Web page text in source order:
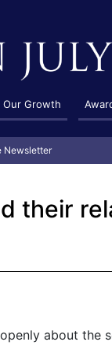
Our Growth
Newsletter
their
about the